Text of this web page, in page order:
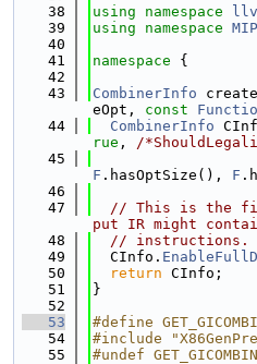
   38
using namespace
   39
using namespace
   40
   41
namespace {
   42
   43
CombinerInfo
eOpt, const
   44
CombinerInfo
rue , /
   45
F .hasOptSize(), F
   46
   47
// This is the
put IR might
   48
// instructions.
   49
  CInfo.
   50
return CInfo;
   51
}
   52
   53
#define
   54
#include
   55
#undef